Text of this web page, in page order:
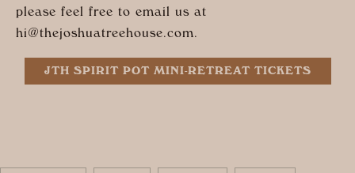
please feel free to email us at
hi@thejoshuatreehouse.com.
JTH SPIRIT POT MINI-RETREAT TICKETS